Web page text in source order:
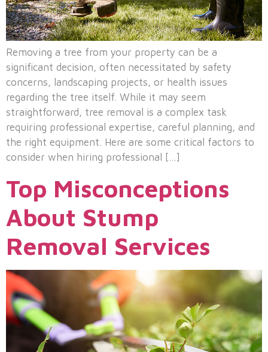
Removing a tree from your property can be a
significant decision, often necessitated by safety
concerns, landscaping projects, or health issues
regarding the tree itself. While it may seem
straightforward, tree removal is a complex task
requiring professional expertise, careful planning, and
the right equipment. Here are some critical factors to
consider when hiring professional […]
Top Misconceptions
About Stump
Removal Services